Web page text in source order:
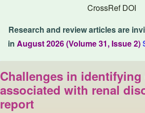
CrossRef DOI
Research and review articles are
in August 2026 (Volume 31, Issue 2)
Challenges in
associated with renal
report